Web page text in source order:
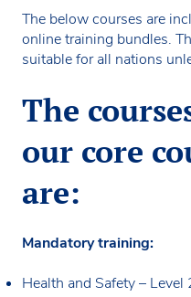
The below courses are
online training bundles.
suitable for all nations
The
our core
are:
Mandatory training:
Health and Safety – Level